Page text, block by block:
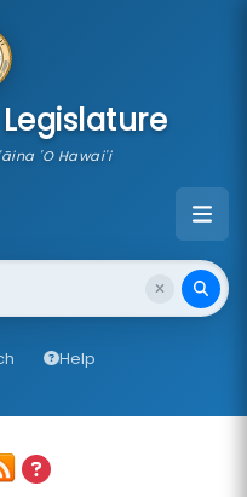
'O Hawai'i
Help